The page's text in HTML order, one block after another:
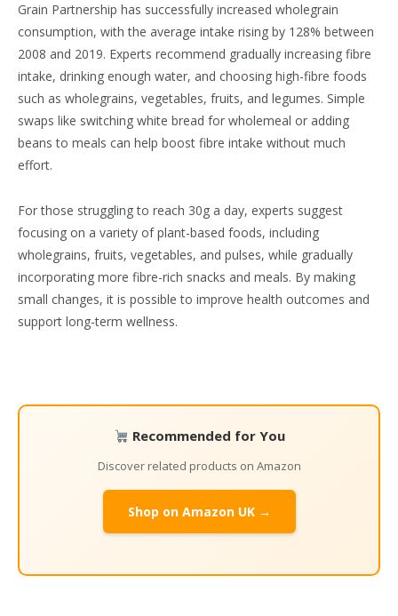
Grain Partnership has successfully increased wholegrain
consumption, with the average intake rising by 128% between
2008 and 2019. Experts recommend gradually increasing fibre
intake, drinking enough water, and choosing high-fibre foods
such as wholegrains, vegetables, fruits, and legumes. Simple
swaps like switching white bread for wholemeal or adding
beans to meals can help boost fibre intake without much
effort.
For those struggling to reach 30g a day, experts suggest
focusing on a variety of plant-based foods, including
wholegrains, fruits, vegetables, and pulses, while gradually
incorporating more fibre-rich snacks and meals. By making
small changes, it is possible to improve health outcomes and
support long-term wellness.
Recommended for You
Discover related products on Amazon
Shop on Amazon UK →